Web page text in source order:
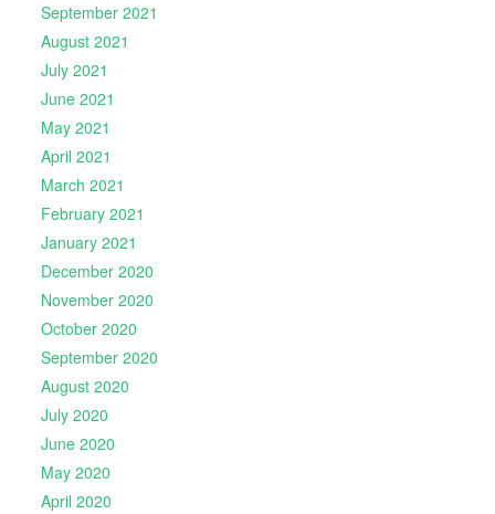
September 2021
August 2021
July 2021
June 2021
May 2021
April 2021
March 2021
February 2021
January 2021
December 2020
November 2020
October 2020
September 2020
August 2020
July 2020
June 2020
May 2020
April 2020